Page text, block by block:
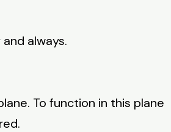
always.
To function in this plane